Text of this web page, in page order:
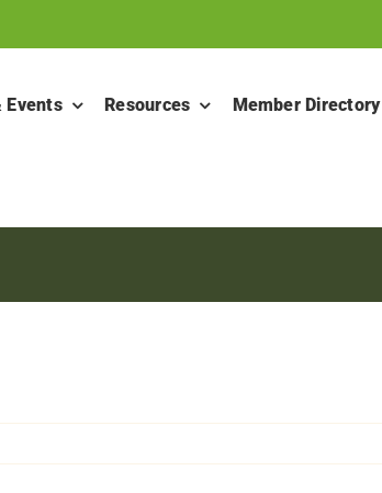
Events Resources Member Directory